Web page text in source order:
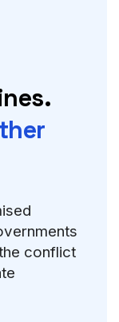
conflict